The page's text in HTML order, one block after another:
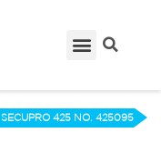
SECUPRO 425 NO. 425095